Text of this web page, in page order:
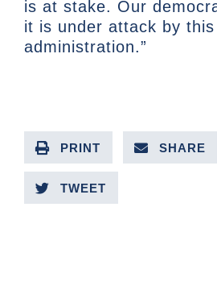
is at stake. Our
it is under attack by this
administration.”
PRINT SHARE
TWEET